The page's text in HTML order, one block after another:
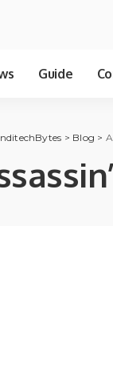
Guide
> Blog >